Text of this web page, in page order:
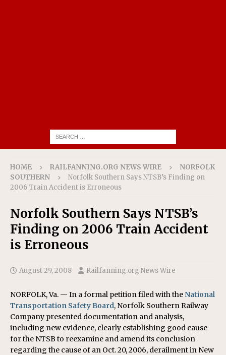
HOME RAILFANNING.ORG NEWS WIRE
NORFOLK
SOUTHERN
Norfolk Southern Says NTSB’s Finding on
2006 Train Accident is Erroneous
Norfolk Southern Says NTSB’s
Finding on 2006 Train Accident
is Erroneous
August 29, 2008 Railfanning.org News Wire
NORFOLK, Va. — In a formal petition filed with theNational
Transportation Safety Board, Norfolk Southern Railway
Company presented documentation and analysis,
including new evidence, clearly establishing good cause
for the NTSB to reexamine and amend its conclusion
regarding the cause of an Oct. 20, 2006, derailment in New